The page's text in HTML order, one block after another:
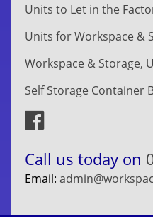
Units to Let in the
Units for Workspace &
Workspace & Storage,
Self Storage Container
Call us today on
Email: